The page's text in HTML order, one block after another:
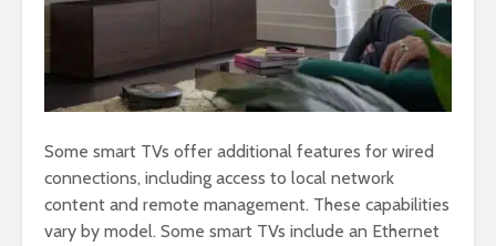
Some smart TVs offer additional features for wired
connections, including access to local network
content and remote management. These capabilities
vary by model. Some smart TVs include an Ethernet